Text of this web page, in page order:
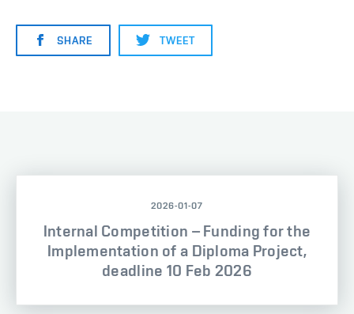
SHARE TWEET
2026-01-07
Internal Competition – Funding for the
Implementation of a Diploma Project,
deadline 10 Feb 2026